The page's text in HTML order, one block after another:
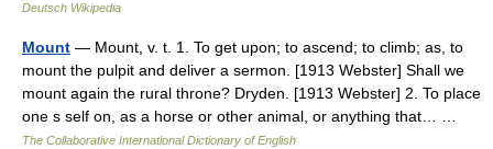
Deutsch Wikipedia
Mount — Mount, v. t. 1. To get upon; to ascend; to climb; as, to
mount the pulpit and deliver a sermon. [1913 Webster] Shall we
mount again the rural throne? Dryden. [1913 Webster] 2. To place
one s self on, as a horse or other animal, or anything that… …
The Collaborative International Dictionary of English